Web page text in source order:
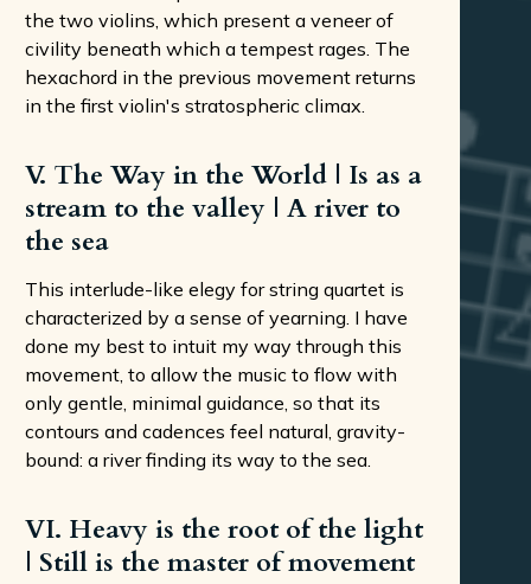
the two violins, which present a veneer of
civility beneath which a tempest rages. The
hexachord in the previous movement returns
in the first violin's stratospheric climax.
V. The Way in the World | Is as a
stream to the valley | A river to
the sea
This interlude-like elegy for string quartet is
characterized by a sense of yearning. I have
done my best to intuit my way through this
movement, to allow the music to flow with
only gentle, minimal guidance, so that its
contours and cadences feel natural, gravity-
bound: a river finding its way to the sea.
VI. Heavy is the root of the light
| Still is the master of movement